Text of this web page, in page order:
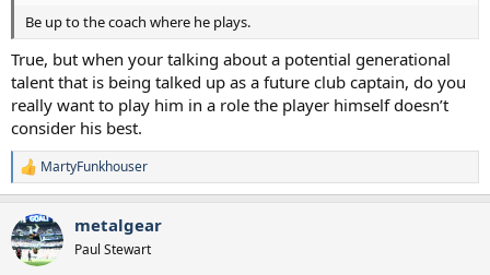
Be up to the coach where he plays.
True, but when your talking about a potential generational
talent that is being talked up as a future club captain, do you
really want to play him in a role the player himself doesn’t
consider his best.
R
e
c
t
i
MartyFunkhouser
metalgear
Paul Stewart